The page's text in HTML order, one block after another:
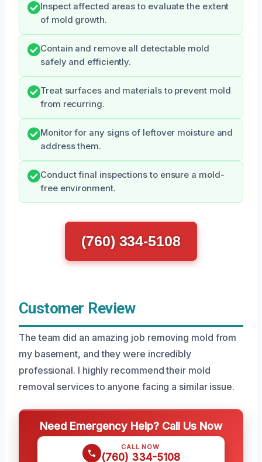
Inspect affected areas to evaluate the extent
of mold growth.
Contain and remove all detectable mold
safely and efficiently.
Treat surfaces and materials to prevent mold
from recurring.
Monitor for any signs of leftover moisture and
address them.
Conduct final inspections to ensure a mold-
free environment.
(760) 334-5108
Customer Review
The team did an amazing job removing mold from
my basement, and they were incredibly
professional. I highly recommend their mold
removal services to anyone facing a similar issue.
Need Emergency Help? Call Us Now
CALL NOW
(760) 334-5108